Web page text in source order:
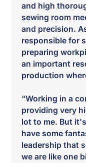
and high
sewing room
and precision.
responsible for
preparing
an important
production
“Working in a
providing very
lot to me. But
have some
leadership that
we are like one